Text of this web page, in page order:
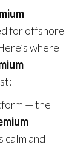
for offshore
where
— the
calm and